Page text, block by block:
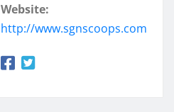
Website:
http://www.sgnscoops.com